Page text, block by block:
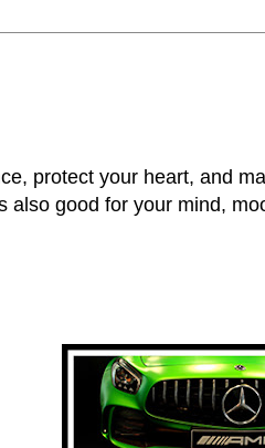
protect your heart, and
also good for your mind,